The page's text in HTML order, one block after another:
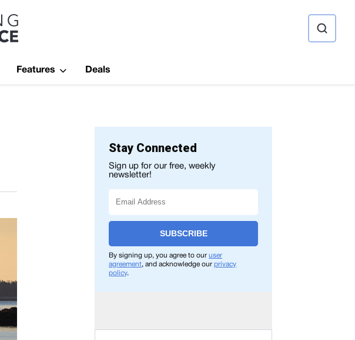
Resource
Features Deals
Stay Connected
Sign up for our free, weekly
newsletter!
SUBSCRIBE
By signing up, you agree to ouruser
agreement, and acknowledge ourprivacy
policy.